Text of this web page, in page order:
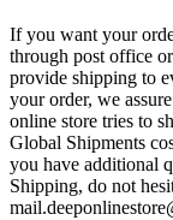
If you want your
through post office
provide shipping to
your order, we
online store tries to
Global Shipments
you have additional
Shipping, do not